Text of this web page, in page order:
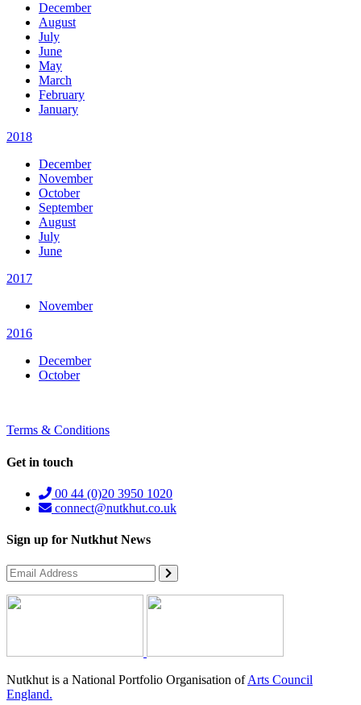
December
August
July
June
May
March
February
January
2018
December
November
October
September
August
July
June
2017
November
2016
December
October
Terms & Conditions
Get in touch
00 44 (0)20 3950 1020
connect@nutkhut.co.uk
Sign up for Nutkhut News
Nutkhut is a National Portfolio Organisation ofArts Council
England.